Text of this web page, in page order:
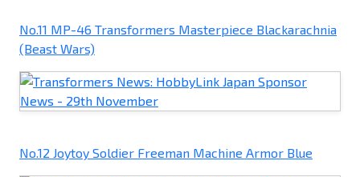
No.11 MP-46 Transformers Masterpiece Blackarachnia
(Beast Wars)
No.12 Joytoy Soldier Freeman Machine Armor Blue